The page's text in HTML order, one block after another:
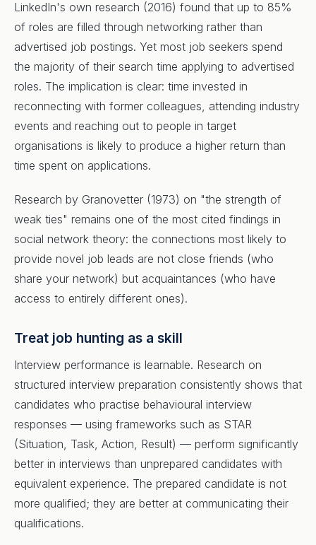
LinkedIn's own research (2016) found that up to 85%
of roles are filled through networking rather than
advertised job postings. Yet most job seekers spend
the majority of their search time applying to advertised
roles. The implication is clear: time invested in
reconnecting with former colleagues, attending industry
events and reaching out to people in target
organisations is likely to produce a higher return than
time spent on applications.
Research by Granovetter (1973) on "the strength of
weak ties" remains one of the most cited findings in
social network theory: the connections most likely to
provide novel job leads are not close friends (who
share your network) but acquaintances (who have
access to entirely different ones).
Treat job hunting as a skill
Interview performance is learnable. Research on
structured interview preparation consistently shows that
candidates who practise behavioural interview
responses — using frameworks such as STAR
(Situation, Task, Action, Result) — perform significantly
better in interviews than unprepared candidates with
equivalent experience. The prepared candidate is not
more qualified; they are better at communicating their
qualifications.